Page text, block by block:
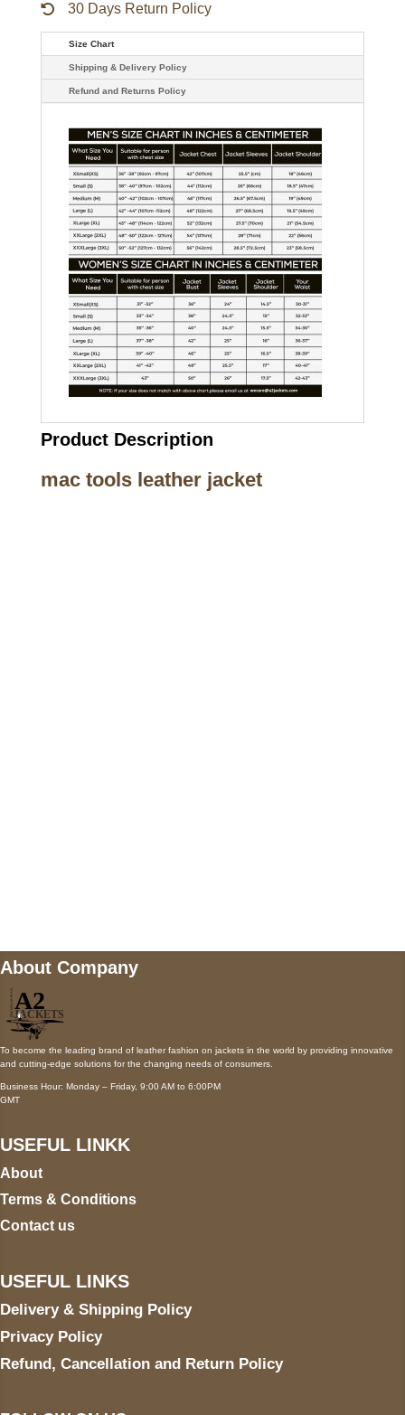
30 Days Return Policy
Size Chart
Shipping & Delivery Policy
Refund and Returns Policy
Product Description
mac tools leather jacket
About Company
To become the leading brand of leather fashion on jackets in the world by providing innovative
and cutting-edge solutions for the changing needs of consumers.
Business Hour: Monday – Friday, 9:00 AM to 6:00PM
GMT
USEFUL LINKK
About
Terms & Conditions
Contact us
USEFUL LINKS
Delivery & Shipping Policy
Privacy Policy
Refund, Cancellation and Return Policy